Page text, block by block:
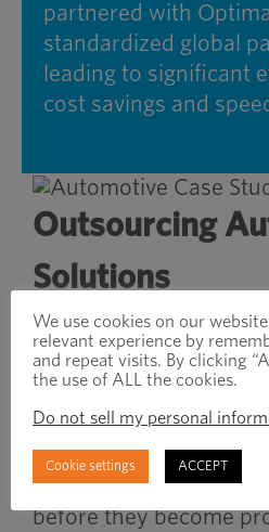
partnered with
standardized global
leading to significant
cost savings and
Outsourcing
Solutions
Full-service
inventory management
planning and optimize
to meet production
Visibility illuminates
before they become
We use cookies on our
relevant experience by
and repeat visits. By clicking
the use of ALL the cookies.
Do not sell my personal
Cookie settings ACCEPT